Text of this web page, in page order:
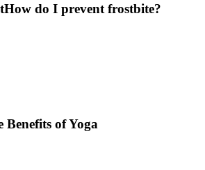
How do I prevent frostbite?
Benefits of Yoga